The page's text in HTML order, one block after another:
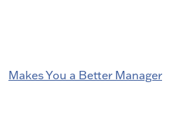
Makes You a Better Manager